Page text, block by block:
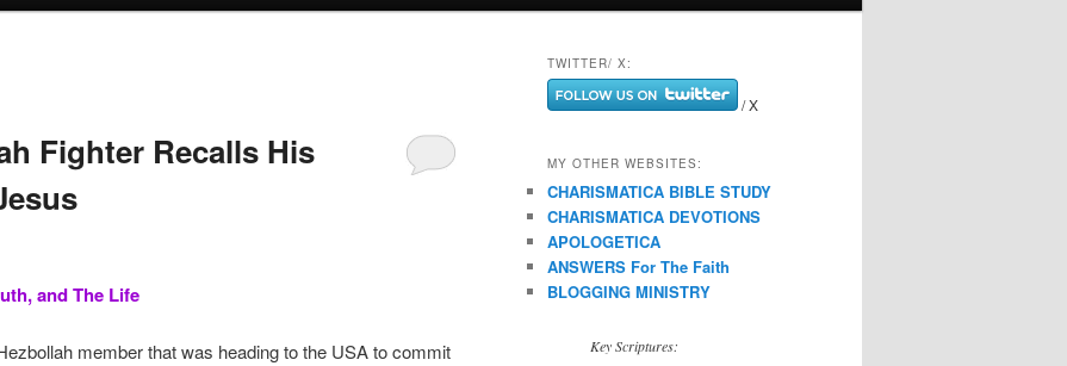
Fighter Recalls His
and The Life
member that was heading to the USA to commit
TWITTER/ X:
/ X
MY OTHER WEBSITES:
CHARISMATICA BIBLE STUDY
CHARISMATICA DEVOTIONS
APOLOGETICA
ANSWERS For The Faith
BLOGGING MINISTRY
Key Scriptures: